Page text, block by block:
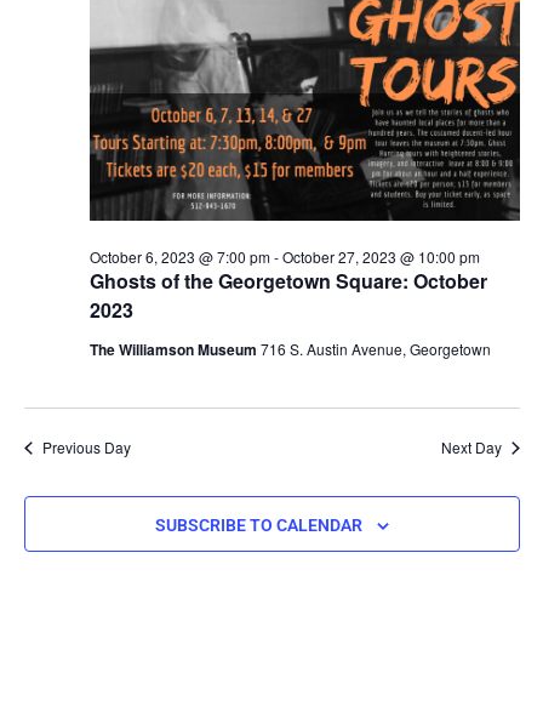
Ghosts of the Georgetown Square: October
2023
October 6, 2023 @ 7:00 pm-October 27, 2023 @ 10:00 pm
The Williamson Museum 716 S. Austin Avenue, Georgetown
Previous Day Next Day
SUBSCRIBE TO CALENDAR